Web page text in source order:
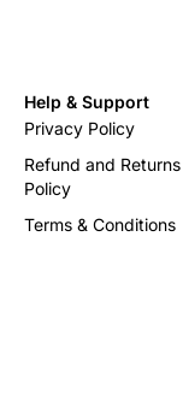
Help & Support
Privacy Policy
Refund and Returns
Policy
Terms & Conditions